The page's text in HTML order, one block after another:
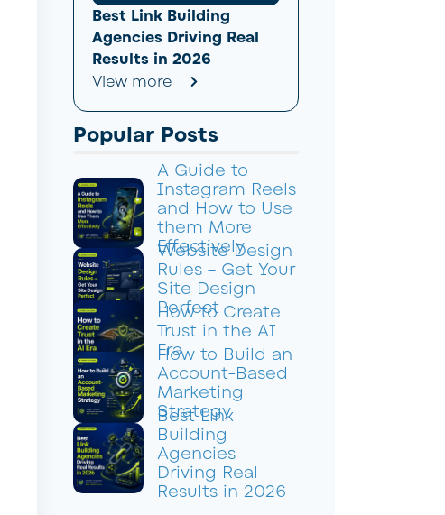
Best Link Building
Agencies Driving Real
Results in 2026
View more
Popular Posts
A Guide to
Instagram Reels
and How to Use
them More
Effectively
Website Design
Rules – Get Your
Site Design
Perfect
How to Create
Trust in the AI
Era
How to Build an
Account-Based
Marketing
Strategy
Best Link
Building
Agencies
Driving Real
Results in 2026